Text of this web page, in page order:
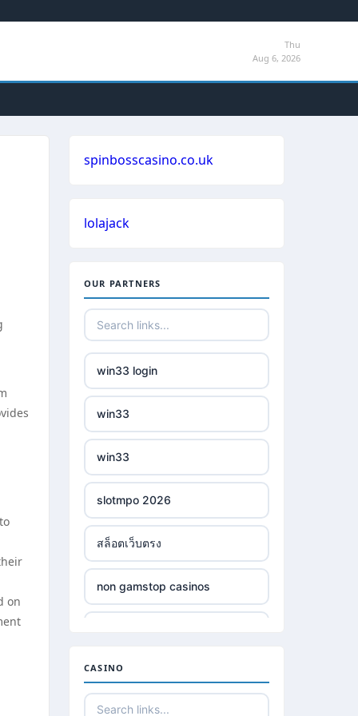
Thu
Aug 6, 2026
on
spinbosscasino.co.uk
lolajack
OUR PARTNERS
win33 login
win33
win33
slotmpo 2026
สล็อตเว็บตรง
non gamstop casinos
non gamstop casinos
CASINO